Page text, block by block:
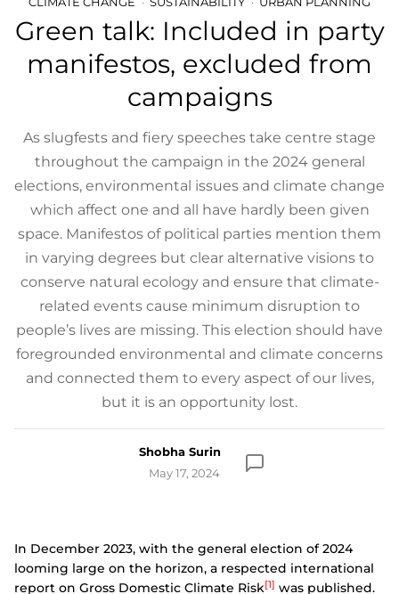
Green talk: Included in party
manifestos, excluded from
campaigns
As slugfests and fiery speeches take centre stage
throughout the campaign in the 2024 general
elections, environmental issues and climate change
which affect one and all have hardly been given
space. Manifestos of political parties mention them
in varying degrees but clear alternative visions to
conserve natural ecology and ensure that climate-
related events cause minimum disruption to
people’s lives are missing. This election should have
foregrounded environmental and climate concerns
and connected them to every aspect of our lives,
but it is an opportunity lost.
Shobha Surin
May 17, 2024
In December 2023, with the general election of 2024
looming large on the horizon, a respected international
report on Gross Domestic Climate Risk[1] was published.